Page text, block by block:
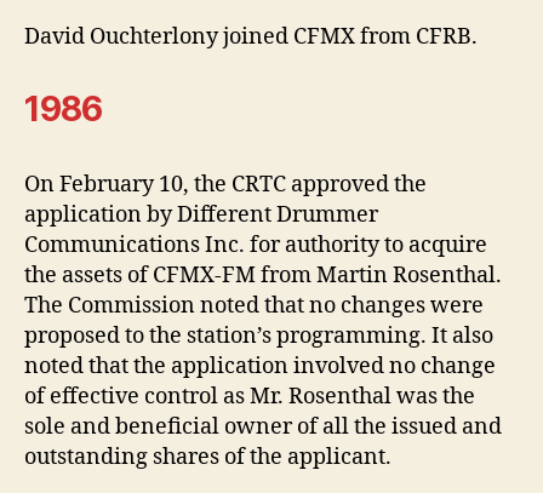
David Ouchterlony joined CFMX from CFRB.
1986
On February 10, the CRTC approved the
application by Different Drummer
Communications Inc. for authority to acquire
the assets of CFMX-FM from Martin Rosenthal.
The Commission noted that no changes were
proposed to the station’s programming. It also
noted that the application involved no change
of effective control as Mr. Rosenthal was the
sole and beneficial owner of all the issued and
outstanding shares of the applicant.